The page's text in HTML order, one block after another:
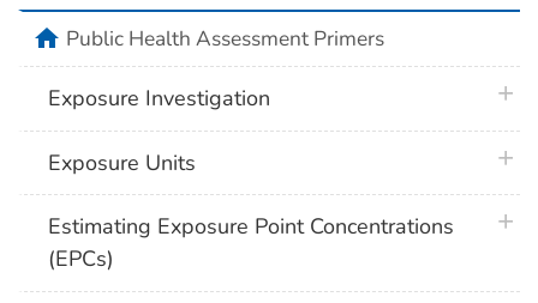
homePublic Health Assessment Primers
Exposure Investigation
Exposure Units
Estimating Exposure Point Concentrations
(EPCs)